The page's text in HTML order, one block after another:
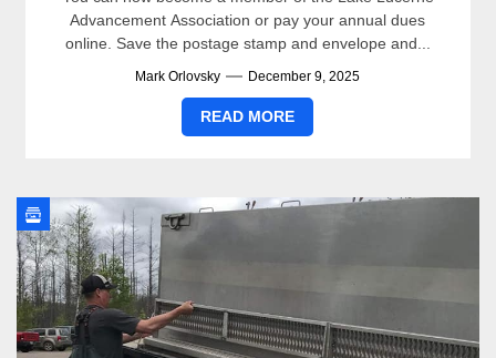
Advancement Association or pay your annual dues
online. Save the postage stamp and envelope and...
Mark Orlovsky December 9, 2025
READ MORE